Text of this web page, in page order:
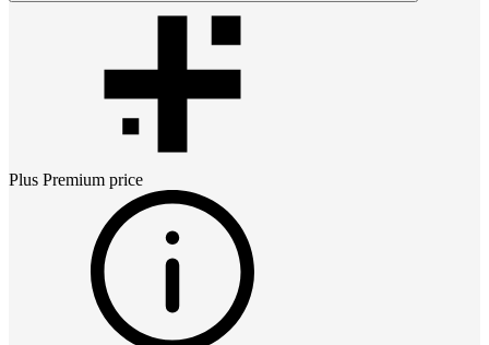
Plus Premium price